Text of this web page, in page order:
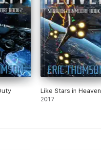
Like Stars in Heaven
2017